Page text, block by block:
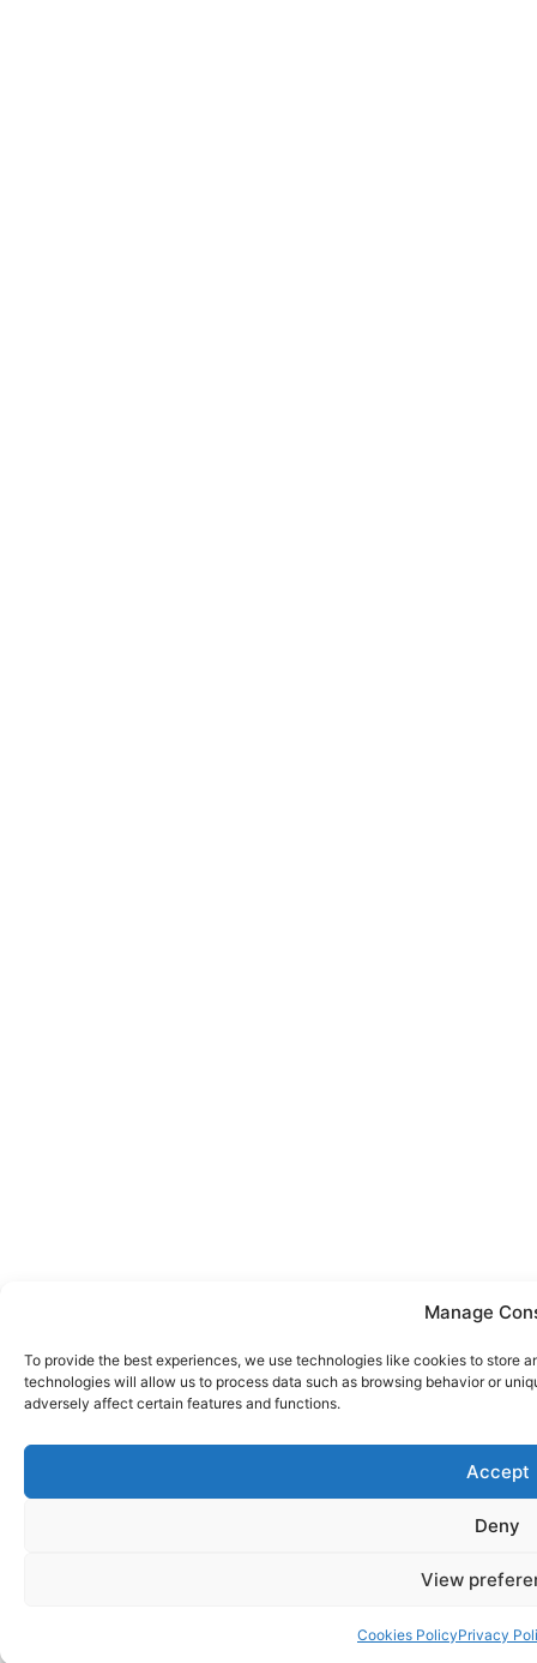
Manage
To provide the best experiences, we use technologies like cookies to store
technologies will allow us to process data such as browsing behavior or
adversely affect certain features and functions.
Accept
Deny
View
Cookies PolicyPrivacy